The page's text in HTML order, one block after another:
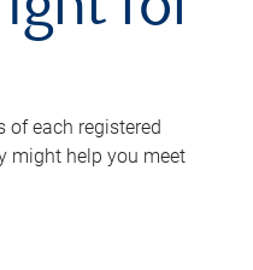
of each registered
might help you meet